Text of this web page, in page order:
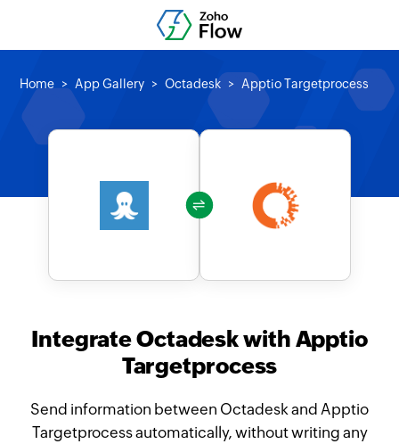
Home App Gallery Octadesk Apptio Targetprocess
Integrate Octadesk with Apptio
Targetprocess
Send information between Octadesk and Apptio
Targetprocess automatically, without writing any